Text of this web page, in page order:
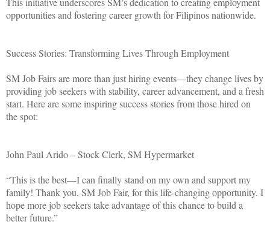
opportunities and fostering career growth for Filipinos nationwide.
Success Stories: Transforming Lives Through Employment
SM Job Fairs are more than just hiring events—they change lives by
providing job seekers with stability, career advancement, and a fresh
start. Here are some inspiring success stories from those hired on
the spot:
John Paul Arido – Stock Clerk, SM Hypermarket
“This is the best—I can finally stand on my own and support my
family! Thank you, SM Job Fair, for this life-changing opportunity. I
hope more job seekers take advantage of this chance to build a
better future.”